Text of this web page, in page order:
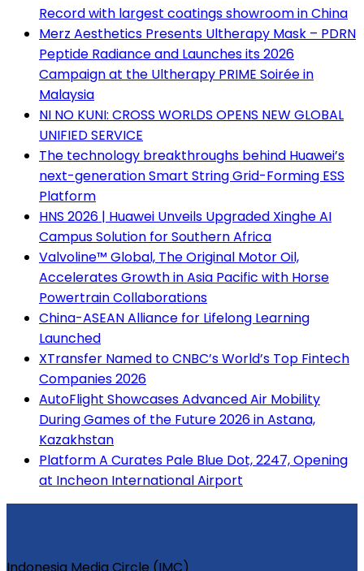
Record with largest coatings showroom in China
Merz Aesthetics Presents Ultherapy Mask – PDRN
Peptide Radiance and Launches its 2026
Campaign at the Ultherapy PRIME Soirée in
Malaysia
NI NO KUNI: CROSS WORLDS OPENS NEW GLOBAL
UNIFIED SERVICE
The technology breakthroughs behind Huawei’s
next-generation Smart String Grid-Forming ESS
Platform
HNS 2026 | Huawei Unveils Upgraded Xinghe AI
Campus Solution for Southern Africa
Valvoline™ Global, The Original Motor Oil,
Accelerates Growth in Asia Pacific with Horse
Powertrain Collaborations
China-ASEAN Alliance for Lifelong Learning
Launched
XTransfer Named to CNBC’s World’s Top Fintech
Companies 2026
AutoFlight Showcases Advanced Air Mobility
During Games of the Future 2026 in Astana,
Kazakhstan
Platform A Curates Pale Blue Dot, 2247, Opening
at Incheon International Airport
Indonesia Media Circle (IMC)